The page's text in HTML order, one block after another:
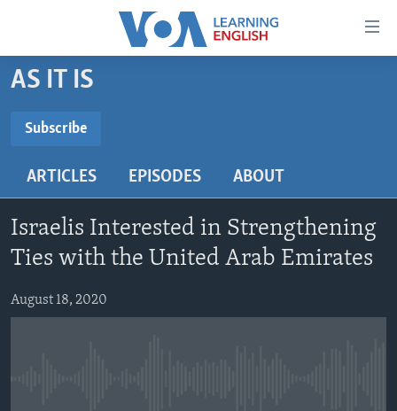
Accessibility
Skip
to
content
main
Navigation
Skip
Search
BEGINNING LEVEL
US HISTORY
VIDEO
FOLLOW US
AS IT IS
Subscribe
Subscribe
ARTICLES EPISODES ABOUT
Israelis Interested in Strengthening
Ties with the United Arab Emirates
August 18, 2020